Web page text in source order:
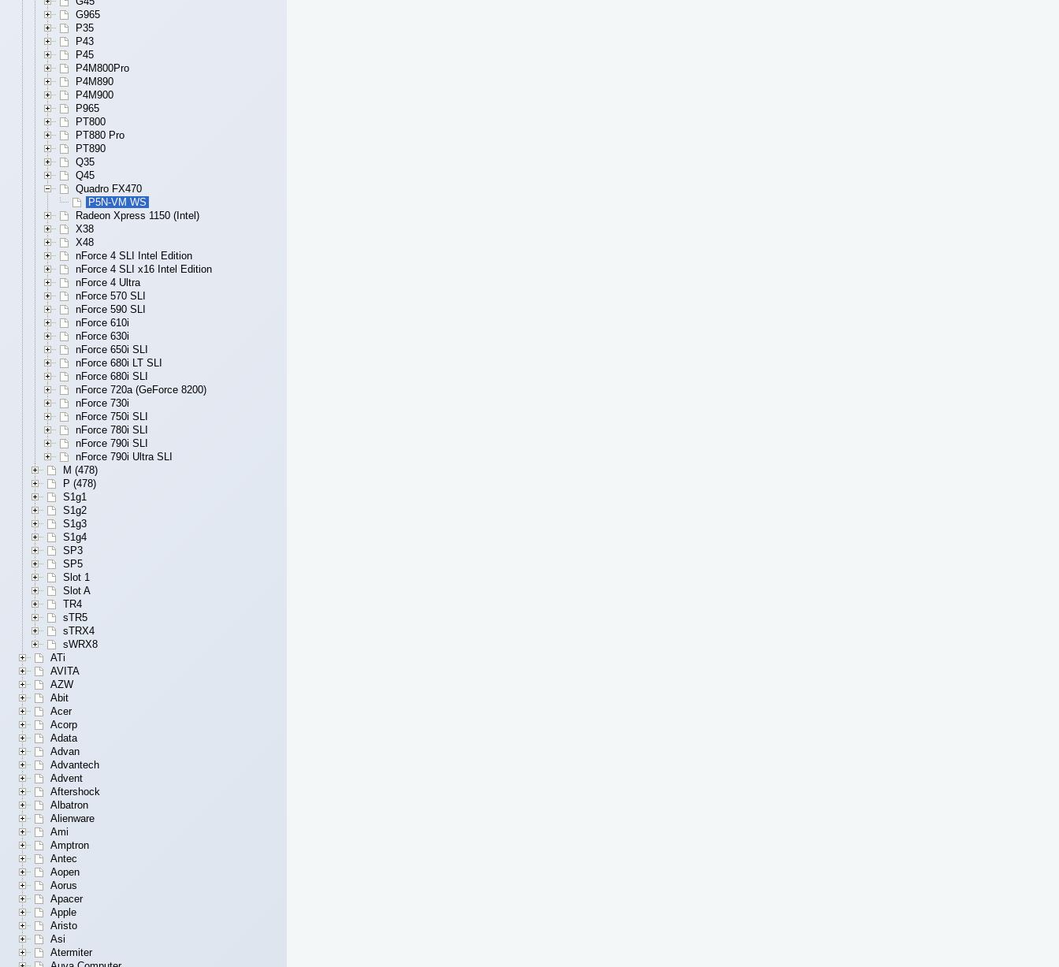
G965
P35
P43
P45
P4M800Pro
P4M890
P4M900
P965
PT800
PT880 Pro
PT890
Q35
Q45
Quadro FX470
P5N-VM WS
Radeon Xpress 1150 (Intel)
X38
X48
nForce 4 SLI Intel Edition
nForce 4 SLI x16 Intel Edition
nForce 4 Ultra
nForce 570 SLI
nForce 590 SLI
nForce 610i
nForce 630i
nForce 650i SLI
nForce 680i LT SLI
nForce 680i SLI
nForce 720a (GeForce 8200)
nForce 730i
nForce 750i SLI
nForce 780i SLI
nForce 790i SLI
nForce 790i Ultra SLI
M (478)
P (478)
S1g1
S1g2
S1g3
S1g4
SP3
SP5
Slot 1
Slot A
TR4
sTR5
sTRX4
sWRX8
ATi
AVITA
AZW
Abit
Acer
Acorp
Adata
Advan
Advantech
Advent
Aftershock
Albatron
Alienware
Ami
Amptron
Antec
Aopen
Aorus
Apacer
Apple
Aristo
Asi
Atermiter